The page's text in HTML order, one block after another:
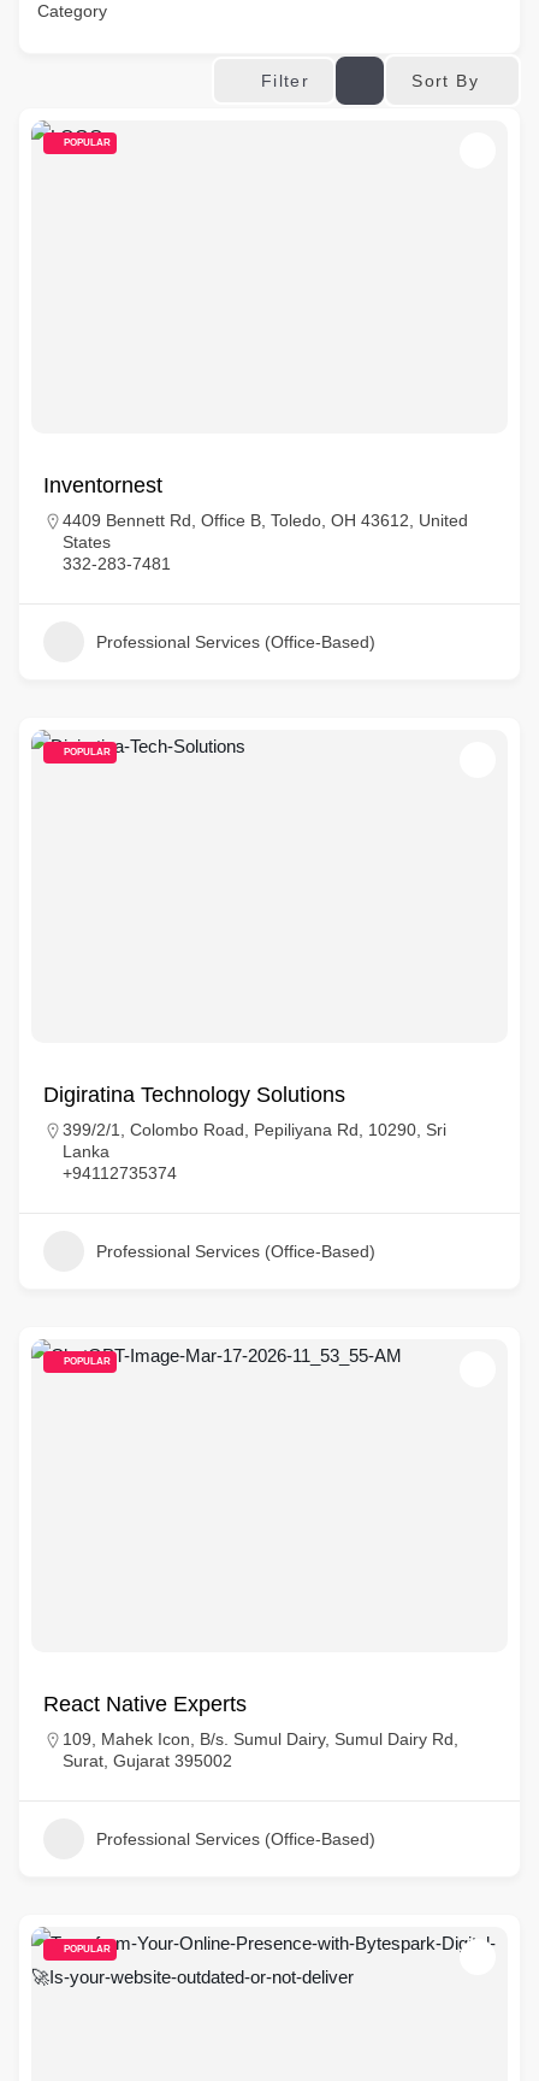
Category
Filter Sort By
POPULAR
Inventornest
4409 Bennett Rd, Office B, Toledo, OH 43612, United
States
332-283-7481
Professional Services (Office-Based)
POPULAR
Digiratina Technology Solutions
399/2/1, Colombo Road, Pepiliyana Rd, 10290, Sri
Lanka
+94112735374
Professional Services (Office-Based)
POPULAR
React Native Experts
109, Mahek Icon, B/s. Sumul Dairy, Sumul Dairy Rd,
Surat, Gujarat 395002
Professional Services (Office-Based)
POPULAR